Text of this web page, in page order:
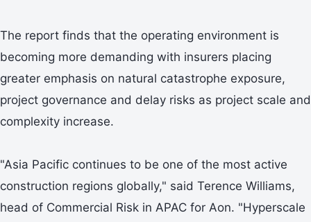
The report finds that the operating environment is
becoming more demanding with insurers placing
greater emphasis on natural catastrophe exposure,
project governance and delay risks as project scale and
complexity increase.
"Asia Pacific continues to be one of the most active
construction regions globally," said Terence Williams,
head of Commercial Risk in APAC for Aon. "Hyperscale